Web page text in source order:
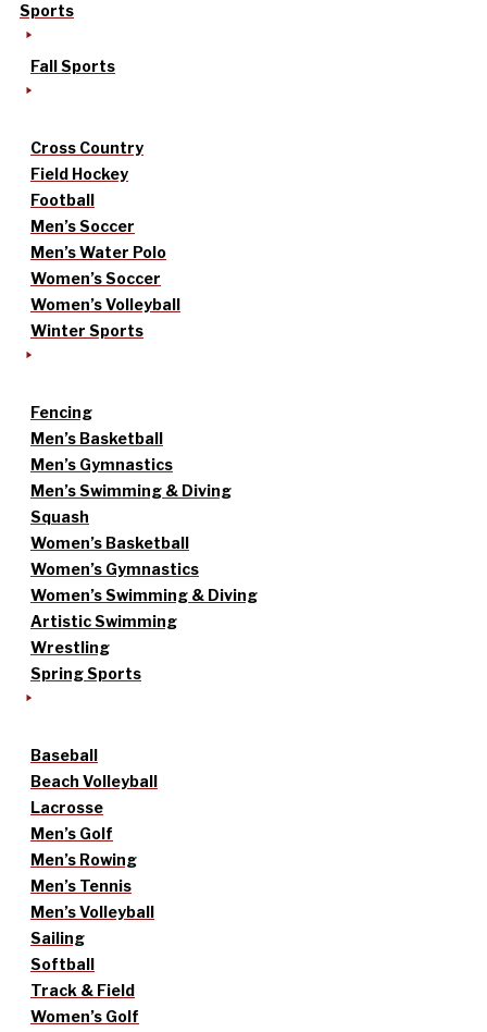
Sports
Fall Sports
Cross Country
Field Hockey
Football
Men’s Soccer
Men’s Water Polo
Women’s Soccer
Women’s Volleyball
Winter Sports
Fencing
Men’s Basketball
Men’s Gymnastics
Men’s Swimming & Diving
Squash
Women’s Basketball
Women’s Gymnastics
Women’s Swimming & Diving
Artistic Swimming
Wrestling
Spring Sports
Baseball
Beach Volleyball
Lacrosse
Men’s Golf
Men’s Rowing
Men’s Tennis
Men’s Volleyball
Sailing
Softball
Track & Field
Women’s Golf